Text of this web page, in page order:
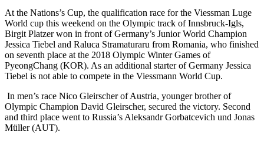
At the Nations’s Cup, the qualification race for the Viessman Luge
World cup this weekend on the Olympic track of Innsbruck-Igls,
Birgit Platzer won in front of Germany’s Junior World Champion
Jessica Tiebel and Raluca Stramaturaru from Romania, who finished
on seventh place at the 2018 Olympic Winter Games of
PyeongChang (KOR). As an additional starter of Germany Jessica
Tiebel is not able to compete in the Viessmann World Cup.
In men’s race Nico Gleirscher of Austria, younger brother of
Olympic Champion David Gleirscher, secured the victory. Second
and third place went to Russia’s Aleksandr Gorbatcevich und Jonas
Müller (AUT).